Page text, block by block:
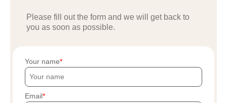
Please fill out the form and we will get back to
you as soon as possible.
Your name
Email